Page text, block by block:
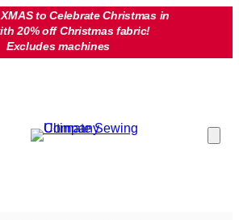
to Celebrate Christmas in
20% off Christmas fabric!
Excludes machines